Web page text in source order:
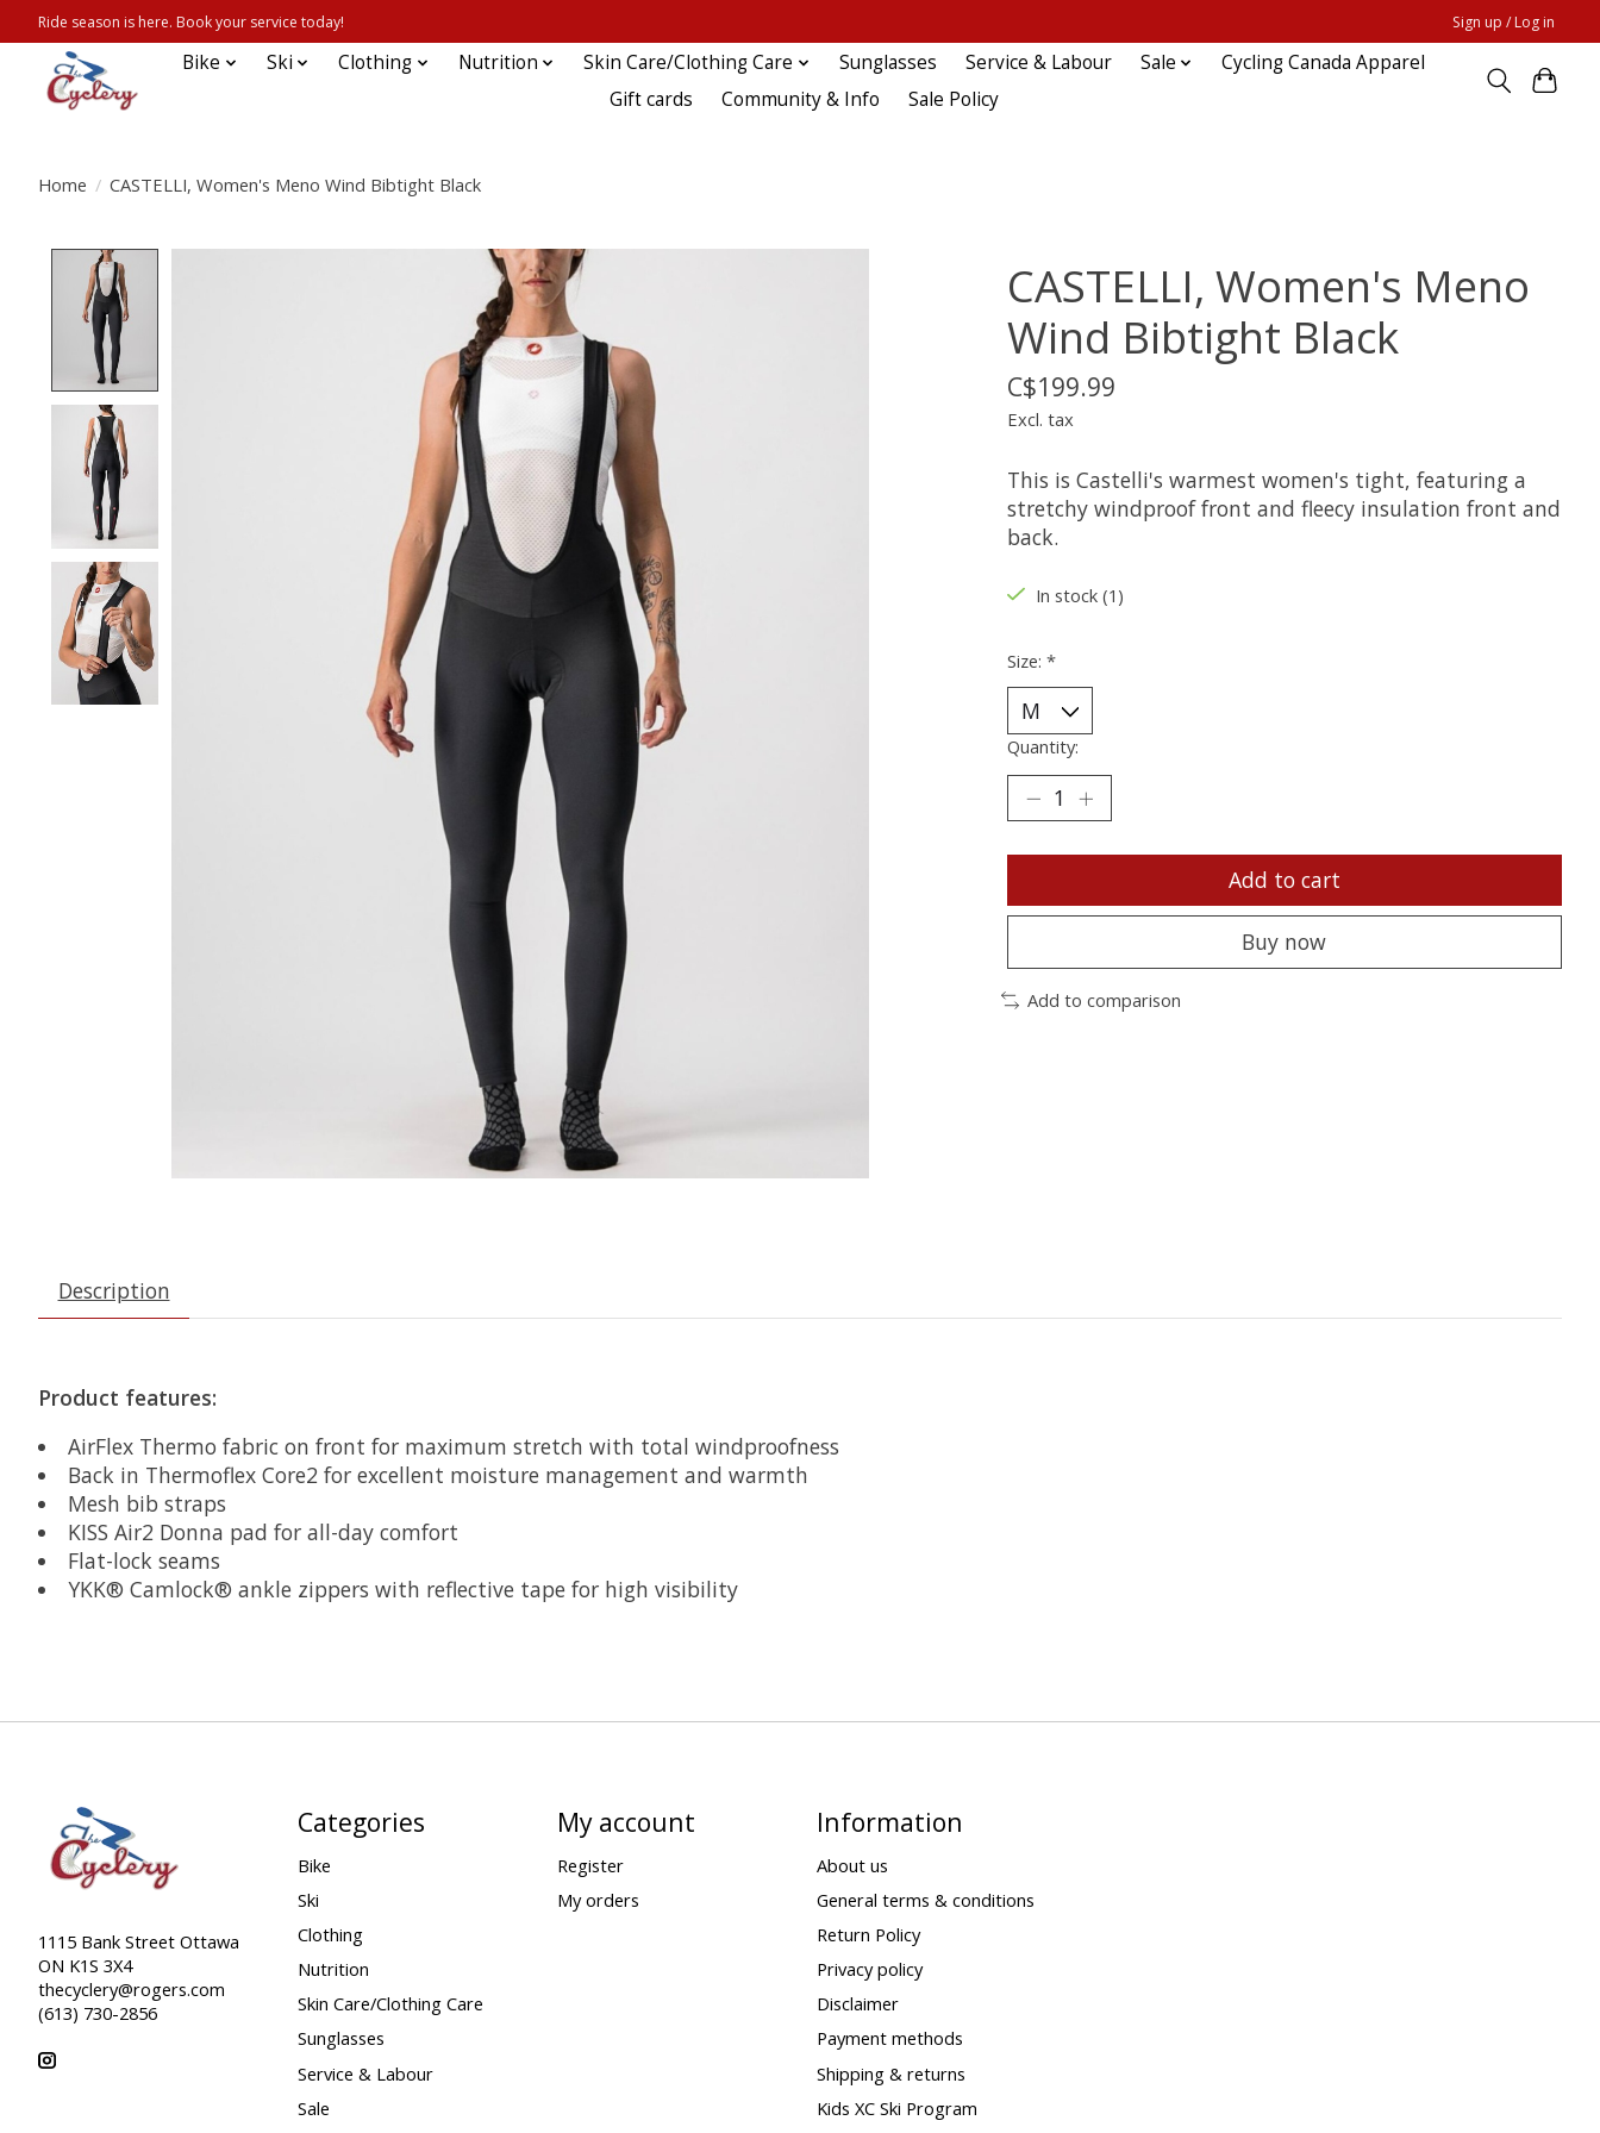
Ride season is here. Book your service today! Sign up / Log in
Bike Ski Clothing Nutrition Skin Care/Clothing Care Sunglasses Service & Labour Sale
Cycling Canada Apparel
Gift cards
Community & Info Sale Policy
Home / CASTELLI, Women's Meno Wind Bibtight Black
CASTELLI, Women's Meno
Wind Bibtight Black
C$199.99
Excl. tax
This is Castelli's warmest women's tight, featuring a
stretchy windproof front and fleecy insulation front and
back.
In stock (1)
Size: *
Quantity:
Add to cart
Buy now
Add to comparison
Description
Product features:
AirFlex Thermo fabric on front for maximum stretch with total windproofness
Back in Thermoflex Core2 for excellent moisture management and warmth
Mesh bib straps
KISS Air2 Donna pad for all-day comfort
Flat-lock seams
YKK® Camlock® ankle zippers with reflective tape for high visibility
1115 Bank Street Ottawa
ON K1S 3X4
thecyclery@rogers.com
(613) 730-2856
Categories
Bike
Ski
Clothing
Nutrition
Skin Care/Clothing Care
Sunglasses
Service & Labour
Sale
My account
Register
My orders
Information
About us
General terms & conditions
Return Policy
Privacy policy
Disclaimer
Payment methods
Shipping & returns
Kids XC Ski Program